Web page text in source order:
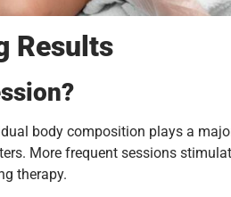
Results
body composition plays a
More frequent sessions
therapy.